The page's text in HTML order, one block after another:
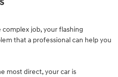
job, your flashing
that a professional can help you
most direct, your car is